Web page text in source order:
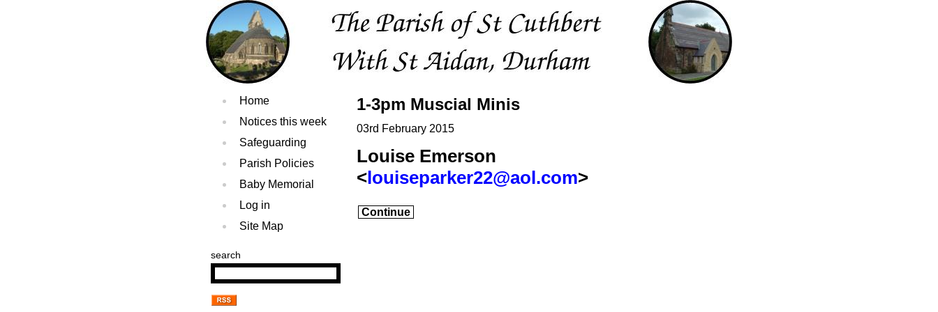
Home
Notices this week
Safeguarding
Parish Policies
Baby Memorial
Log in
Site Map
search
1-3pm Muscial Minis
03rd February 2015
Louise Emerson
<louiseparker22@aol.com>
Continue